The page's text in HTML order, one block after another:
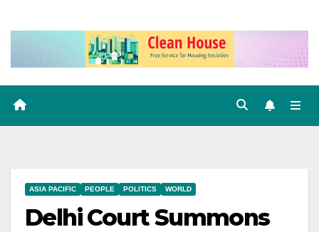
ASIA PACIFIC PEOPLE POLITICS WORLD
Delhi Court Summons